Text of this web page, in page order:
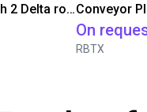
Conveyor belt picking with 2 Delta robots
On
RBTX